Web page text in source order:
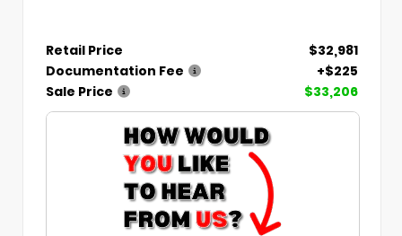
Retail Price
$32,981
Documentation Fee
+$225
Sale Price
$33,206